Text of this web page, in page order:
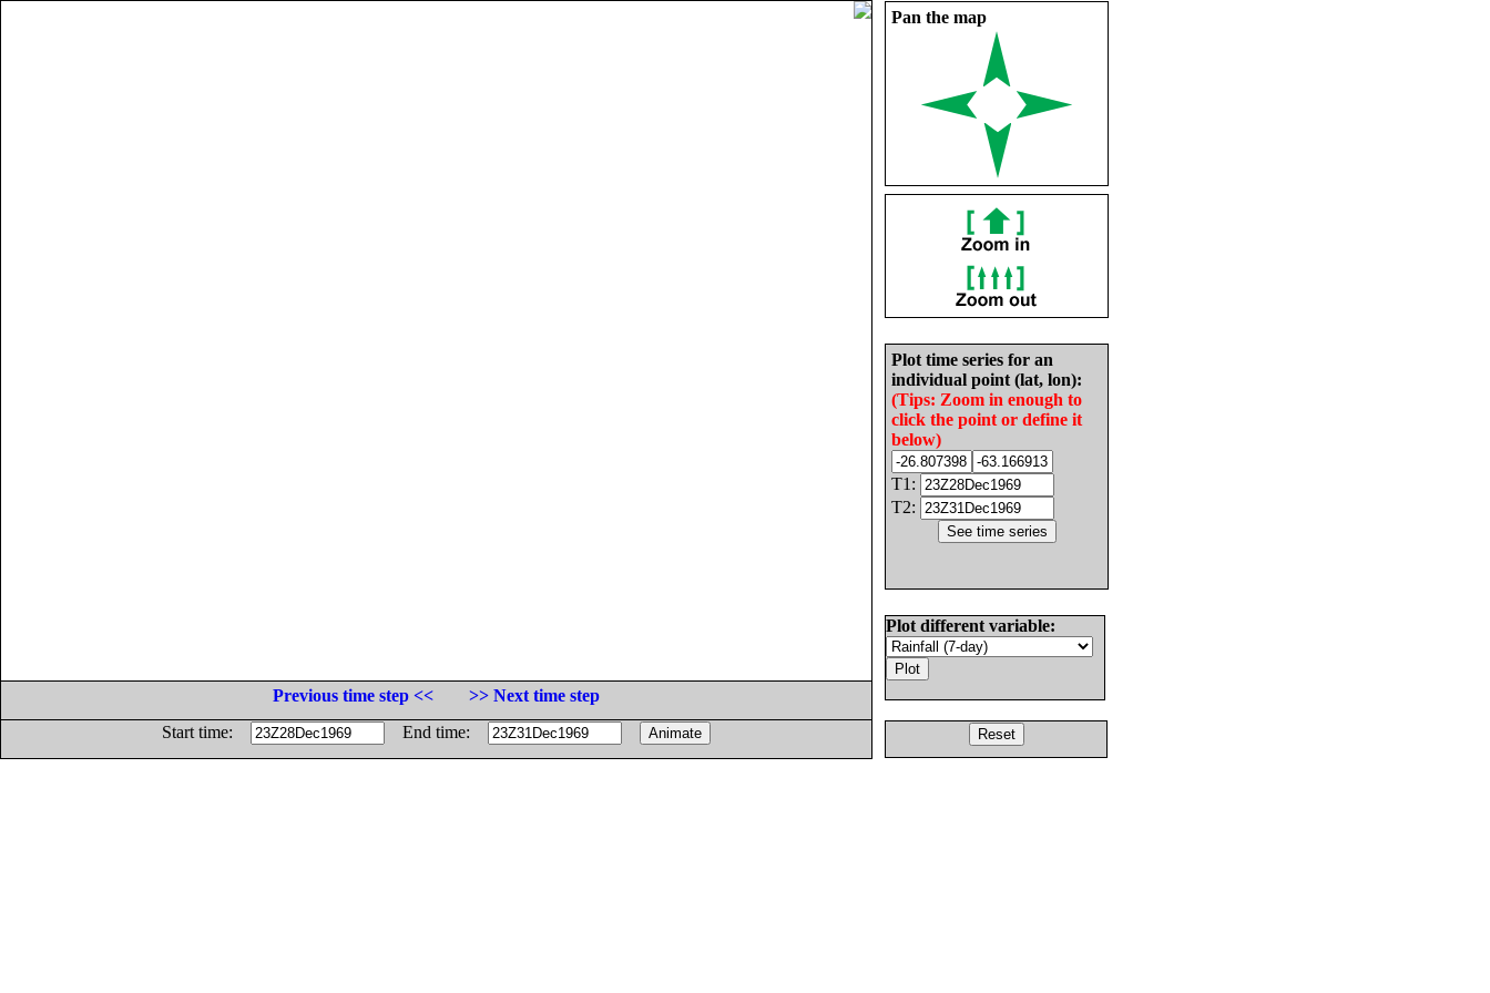
Pan the map
Plot time series for an
individual point (lat, lon):
(Tips: Zoom in enough to
click the point or define it
below)
T1:
T2:
Plot different variable:
Previous time step <<
>> Next time step
Start time:
End time: